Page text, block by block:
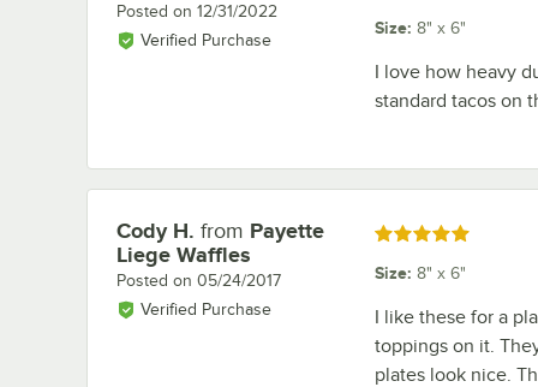
Posted on 12/31/2022
Verified Purchase
Size: 8" x 6"
I love how heavy
standard tacos on
Review by
Cody H. from Payette
Liege Waffles
Posted on 05/24/2017
Verified Purchase
Rated 5 out of 5 stars
Size: 8" x 6"
I like these for a
toppings on it.
plates look nice.